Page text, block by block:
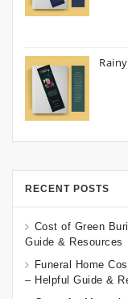
RECENT POSTS
Cost of Green
Guide & Resources
Funeral Home
– Helpful Guide &